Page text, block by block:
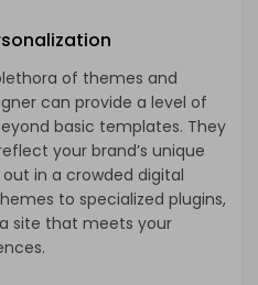
of themes and
can provide a level of
basic templates. They
your brand’s unique
in a crowded digital
to specialized plugins,
site that meets your